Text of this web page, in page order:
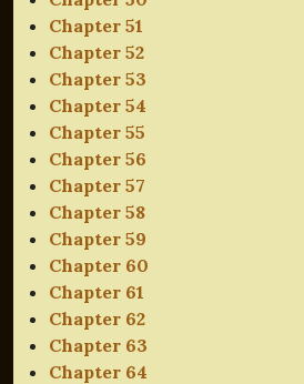
Chapter 51
Chapter 52
Chapter 53
Chapter 54
Chapter 55
Chapter 56
Chapter 57
Chapter 58
Chapter 59
Chapter 60
Chapter 61
Chapter 62
Chapter 63
Chapter 64